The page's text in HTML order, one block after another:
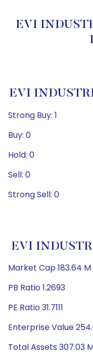
EVI
EVI
Strong Buy: 1
Buy: 0
Hold: 0
Sell: 0
Strong Sell: 0
EVI
Market Cap 183.64 M
PB Ratio 1.2693
PE Ratio 31.7111
Enterprise Value
Total Assets 307.03